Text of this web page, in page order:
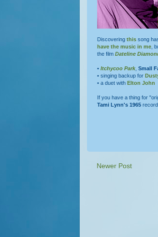
Discovering this song
have the music in me ,
the film Dateline
• Itchycoo Park, Small
• singing backup for
• a duet with Elton John
If you have a thing for
Tami Lynn's 1965
Newer Post